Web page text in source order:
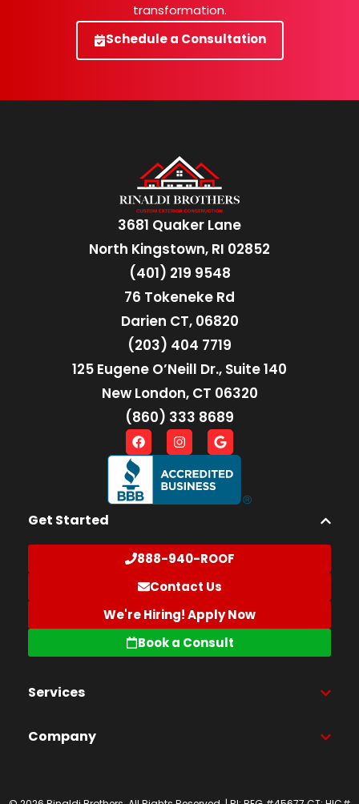
transformation.
Schedule a Consultation
3681 Quaker Lane
North Kingstown, RI 02852
(401) 219 9548
76 Tokeneke Rd
Darien CT, 06820
(203) 404 7719
125 Eugene O’Neill Dr., Suite 140
New London, CT 06320
(860) 333 8689
Get Started
888-940-ROOF
Contact Us
We're Hiring! Apply Now
Book a Consult
Services
Company